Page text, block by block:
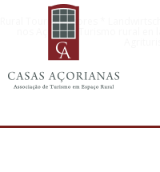
Rural Tourism Azores *
nos Açores * Turismo rural